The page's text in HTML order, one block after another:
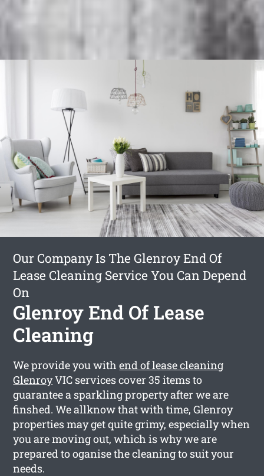
Our Company Is The Glenroy End Of
Lease Cleaning Service You Can Depend
On
Glenroy End Of Lease
Cleaning
We provide you withend of lease cleaning
GlenroyVIC services cover 35 items to
guarantee a sparkling property after we are
finshed. We allknow that with time, Glenroy
properties may get quite grimy, especially when
you are moving out, which is why we are
prepared to oganise the cleaning to suit your
needs.